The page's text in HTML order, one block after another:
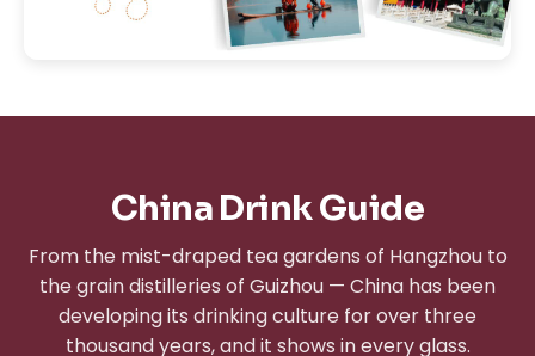
China Drink Guide
From the mist-draped tea gardens of Hangzhou to
the grain distilleries of Guizhou — China has been
developing its drinking culture for over three
thousand years, and it shows in every glass.